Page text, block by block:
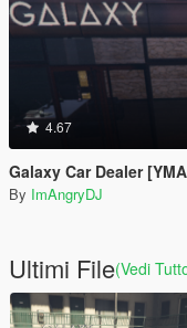
4.67
Galaxy Car Dealer
By ImAngryDJ
Ultimi File(Vedi